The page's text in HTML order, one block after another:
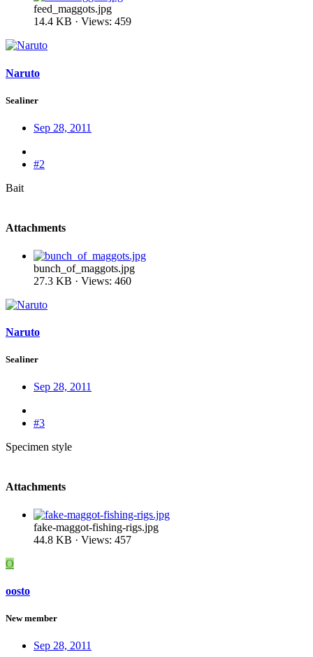
feed_maggots.jpg
14.4 KB · Views: 459
Naruto
Sealiner
Sep 28, 2011
#2
Bait
Attachments
bunch_of_maggots.jpg
27.3 KB · Views: 460
Naruto
Sealiner
Sep 28, 2011
#3
Specimen style
Attachments
fake-maggot-fishing-rigs.jpg
44.8 KB · Views: 457
O
oosto
New member
Sep 28, 2011